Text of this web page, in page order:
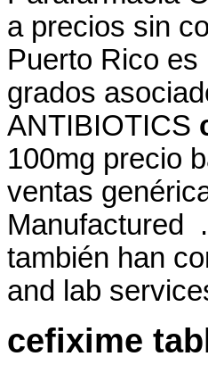
a precios sin
Puerto Rico
grados
ANTIBIOTICS
100mg precio
ventas
Manufactured
también han
and lab
cefixime